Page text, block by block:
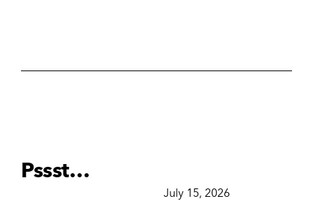
Pssst…
July 15, 2026